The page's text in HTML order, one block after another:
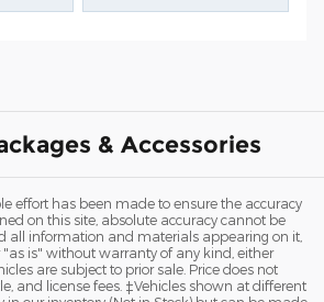
& Accessories
effort has been made to ensure the accuracy
on this site, absolute accuracy cannot be
all information and materials appearing on it,
"as is" without warranty of any kind, either
are subject to prior sale. Price does not
and license fees. ‡Vehicles shown at different